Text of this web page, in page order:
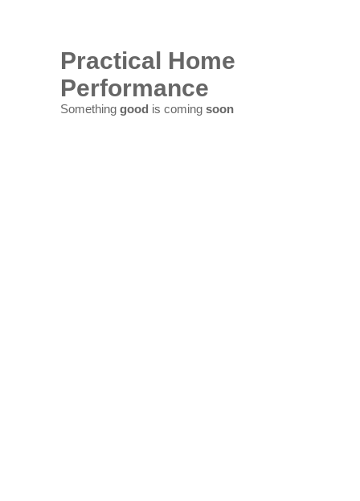
Practical Home
Performance
Something good is coming soon